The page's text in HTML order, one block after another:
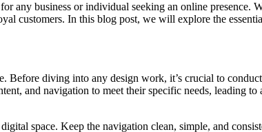
any business or individual seeking an online presence.
customers. In this blog post, we will explore the
diving into any design work, it’s crucial to
and navigation to meet their specific needs, leading to
space. Keep the navigation clean, simple, and